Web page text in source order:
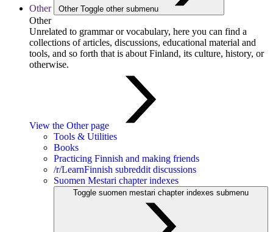
Other Other Toggle other submenu
Other
Unrelated to grammar or vocabulary, here you can find a
collections of articles, discussions, educational material and
tools, and so forth that is about Finland, its culture, history, or
otherwise.
View the Other page
Tools & Utilities
Books
Practicing Finnish and making friends
/r/LearnFinnish subreddit discussions
Suomen Mestari chapter indexes